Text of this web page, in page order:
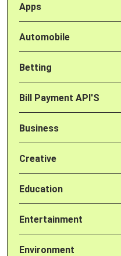
Apps
Automobile
Betting
Bill Payment API'S
Business
Creative
Education
Entertainment
Environment